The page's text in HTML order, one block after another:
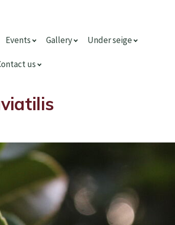
Events Gallery Under seige
us